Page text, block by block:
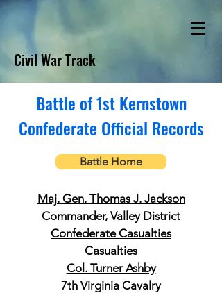
Civil War Track
Battle of 1st Kernstown
Confederate Official Records
Battle Home
Maj. Gen. Thomas J. Jackson
Commander, Valley District
Confederate Casualties
Casualties
Col. Turner Ashby
7th Virginia Cavalry